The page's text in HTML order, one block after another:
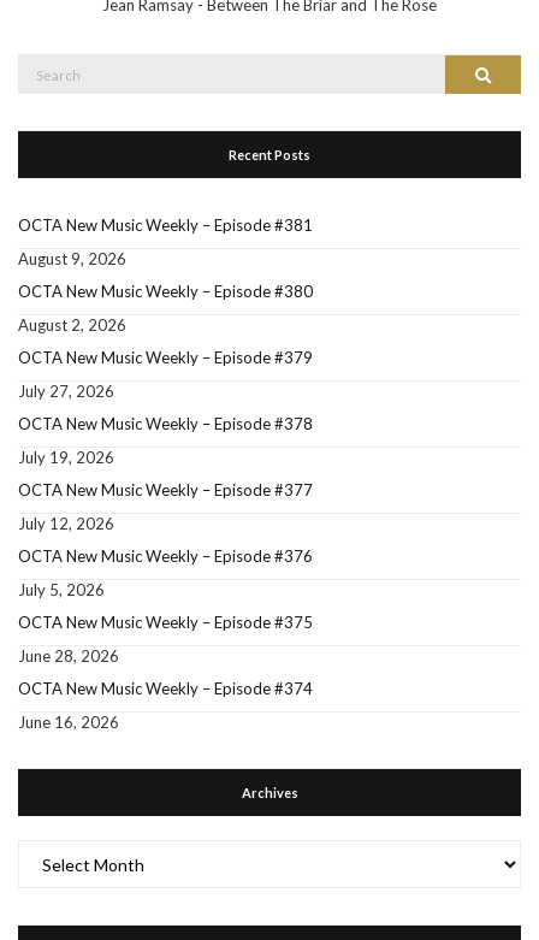
Jean Ramsay - Between The Briar and The Rose
Search
Recent Posts
OCTA New Music Weekly – Episode #381
August 9, 2026
OCTA New Music Weekly – Episode #380
August 2, 2026
OCTA New Music Weekly – Episode #379
July 27, 2026
OCTA New Music Weekly – Episode #378
July 19, 2026
OCTA New Music Weekly – Episode #377
July 12, 2026
OCTA New Music Weekly – Episode #376
July 5, 2026
OCTA New Music Weekly – Episode #375
June 28, 2026
OCTA New Music Weekly – Episode #374
June 16, 2026
Archives